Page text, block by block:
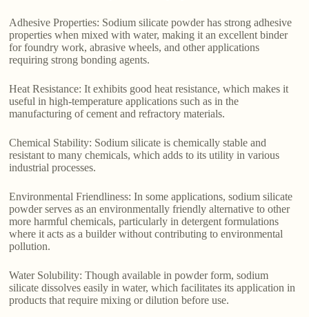
Adhesive Properties: Sodium silicate powder has strong adhesive
properties when mixed with water, making it an excellent binder
for foundry work, abrasive wheels, and other applications
requiring strong bonding agents.
Heat Resistance: It exhibits good heat resistance, which makes it
useful in high-temperature applications such as in the
manufacturing of cement and refractory materials.
Chemical Stability: Sodium silicate is chemically stable and
resistant to many chemicals, which adds to its utility in various
industrial processes.
Environmental Friendliness: In some applications, sodium silicate
powder serves as an environmentally friendly alternative to other
more harmful chemicals, particularly in detergent formulations
where it acts as a builder without contributing to environmental
pollution.
Water Solubility: Though available in powder form, sodium
silicate dissolves easily in water, which facilitates its application in
products that require mixing or dilution before use.